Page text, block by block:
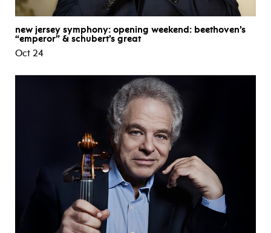
new jersey symphony: opening weekend: beethoven’s
“emperor” & schubert’s great
Oct 24